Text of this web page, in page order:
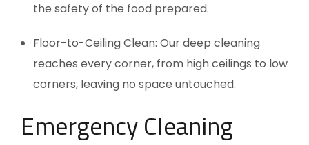
the safety of the food prepared.
Floor-to-Ceiling Clean: Our deep cleaning
reaches every corner, from high ceilings to low
corners, leaving no space untouched.
Emergency Cleaning